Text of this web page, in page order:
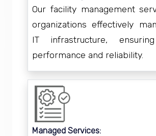
Our facility management
organizations effectively
IT infrastructure,
performance and reliability.
Managed Services: